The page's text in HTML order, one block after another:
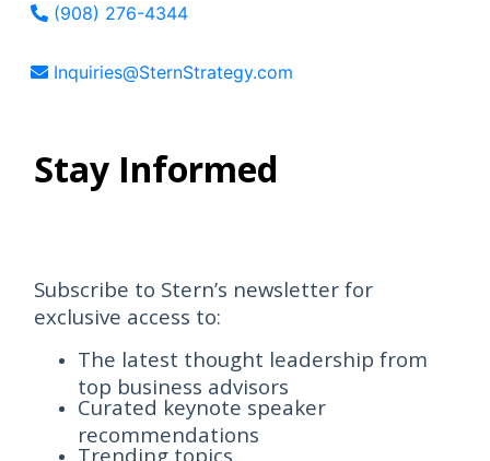
(908) 276-4344
Inquiries@SternStrategy.com